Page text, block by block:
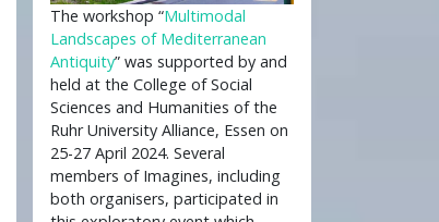
The workshop “Multimodal
Landscapes of Mediterranean
Antiquity” was supported by and
held at the College of Social
Sciences and Humanities of the
Ruhr University Alliance, Essen on
25-27 April 2024. Several
members of Imagines, including
both organisers, participated in